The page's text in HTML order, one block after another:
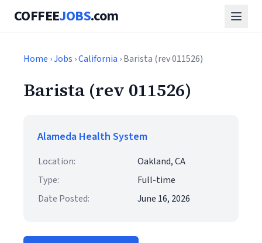
COFFEEJOBS.com
Home ›Jobs ›California › Barista (rev 011526)
Barista (rev 011526)
Alameda Health System
Location:
Oakland, CA
Type:
Full-time
Date Posted:
June 16, 2026